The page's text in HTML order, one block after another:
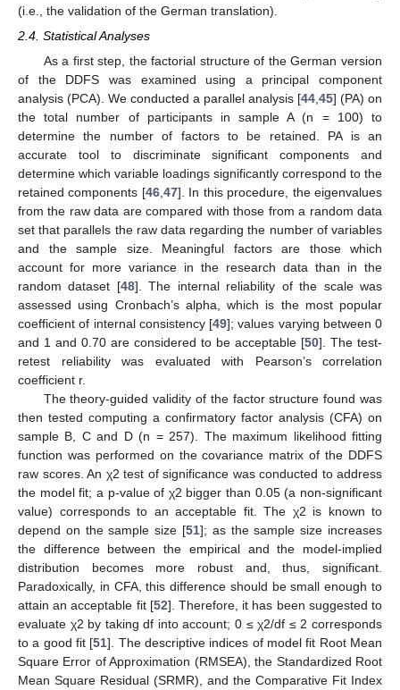
(i.e., the validation of the German translation).
2.4. Statistical Analyses
As a first step, the factorial structure of the German version
of the DDFS was examined using a principal component
analysis (PCA). We conducted a parallel analysis [44 45] (PA) on
the total number of participants in sample A (n = 100) to
determine the number of factors to be retained. PA is an
accurate tool to discriminate significant components and
determine which variable loadings significantly correspond to the
retained components [46, 47]. In this procedure, the eigenvalues
from the raw data are compared with those from a random data
set that parallels the raw data regarding the number of variables
and the sample size. Meaningful factors are those which
account for more variance in the research data than in the
random dataset [48]. The internal reliability of the scale was
assessed using Cronbach’s alpha, which is the most popular
coefficient of internal consistency [49]; values varying between 0
and 1 and 0.70 are considered to be acceptable [50]. The test-
retest reliability was evaluated with Pearson’s correlation
coefficient r.
The theory-guided validity of the factor structure found was
then tested computing a confirmatory factor analysis (CFA) on
sample B, C and D (n = 257). The maximum likelihood fitting
function was performed on the covariance matrix of the DDFS
raw scores. An χ2 test of significance was conducted to address
the model fit; a p-value of χ2 bigger than 0.05 (a non-significant
value) corresponds to an acceptable fit. The χ2 is known to
depend on the sample size [51]; as the sample size increases
the difference between the empirical and the model-implied
distribution becomes more robust and, thus, significant.
Paradoxically, in CFA, this difference should be small enough to
attain an acceptable fit [52]. Therefore, it has been suggested to
evaluate χ2 by taking df into account; 0 ≤ χ2/df ≤ 2 corresponds
to a good fit [51]. The descriptive indices of model fit Root Mean
Square Error of Approximation (RMSEA), the Standardized Root
Mean Square Residual (SRMR), and the Comparative Fit Index